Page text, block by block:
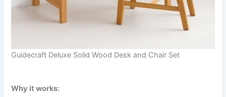
Guidecraft Deluxe Solid Wood Desk and Chair Set
Why it works: